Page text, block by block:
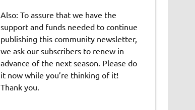
Also: To assure that we have the
support and funds needed to continue
publishing this community newsletter,
we ask our subscribers to renew in
advance of the next season. Please do
it now while you’re thinking of it!
Thank you.